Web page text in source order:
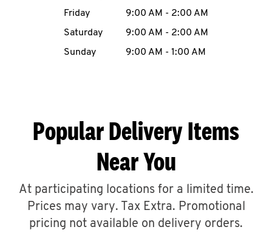
ABOUT
Friday
9:00 AM - 2:00 AM
Saturday
9:00 AM - 2:00 AM
Sunday
9:00 AM - 1:00 AM
Popular Delivery Items
Near You
At participating locations for a limited time.
Prices may vary. Tax Extra. Promotional
pricing not available on delivery orders.